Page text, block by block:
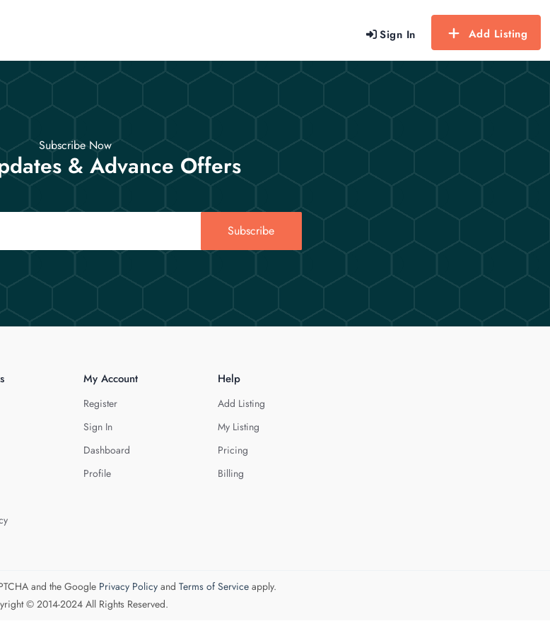
Sign In Add Listing
Subscribe Now
& Advance Offers
Subscribe
My Account
Register
Sign In
Dashboard
Profile
Help
Add Listing
My Listing
Pricing
Billing
and the Google Privacy Policyand Terms of Serviceapply.
© 2014-2024 All Rights Reserved.